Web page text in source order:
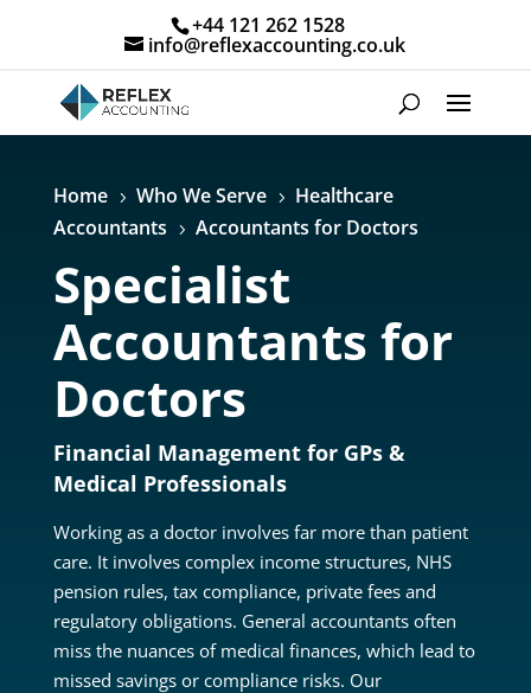
+44 121 262 1528
info@reflexaccounting.co.uk
Home 5 Who We Serve 5
Healthcare
Accountants
5 Accountants for Doctors
Specialist
Accountants for
Doctors
Financial Management for GPs &
Medical Professionals
Working as a doctor involves far more than patient
care. It involves complex income structures, NHS
pension rules, tax compliance, private fees and
regulatory obligations. General accountants often
miss the nuances of medical finances, which lead to
missed savings or compliance risks. Our